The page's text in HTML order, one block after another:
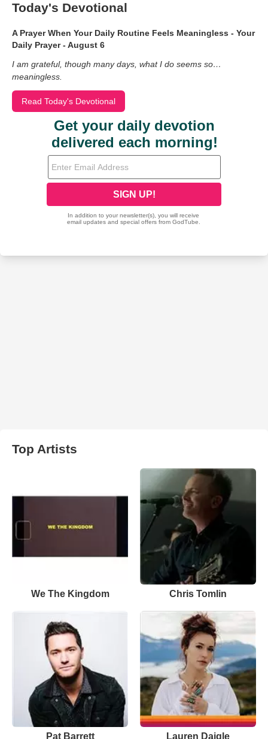
Today's Devotional
A Prayer When Your Daily Routine Feels Meaningless - Your
Daily Prayer - August 6
I am grateful, though many days, what I do seems so…
meaningless.
Read Today's Devotional
Top Artists
We The Kingdom Chris Tomlin
Pat Barrett Lauren Daigle